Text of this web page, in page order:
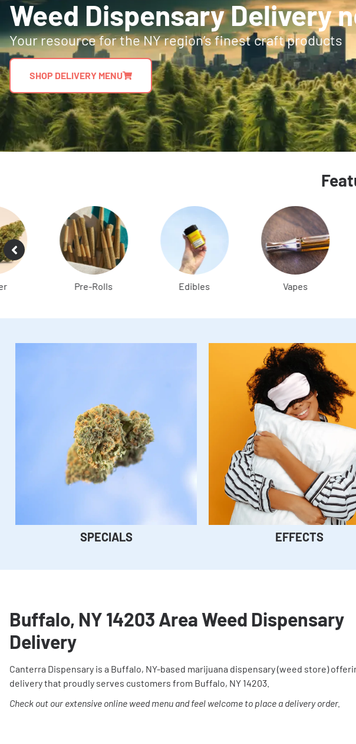
Weed Dispensary Delivery
Your resource for the NY region’s finest craft products
SHOP DELIVERY MENU
SPECIALS EFFECTS
Buffalo, NY 14203 Area Weed Dispensary
Delivery
Canterra Dispensary is a Buffalo, NY-based marijuana dispensary (weed store)
delivery that proudly serves customers from Buffalo, NY 14203.
Check out our extensive online weed menu and feel welcome to place a delivery order.